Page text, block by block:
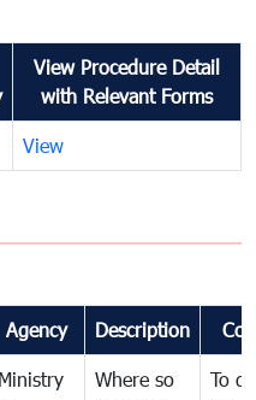
View Procedure Detail
with Relevant Forms
View
Agency Description
Ministry
Where so
To